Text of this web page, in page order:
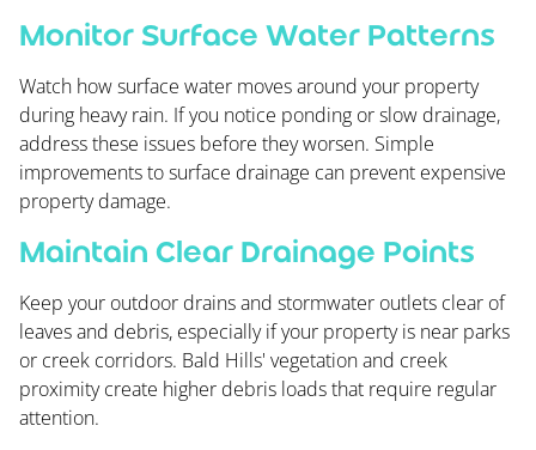
Monitor Surface Water Patterns
Watch how surface water moves around your property
during heavy rain. If you notice ponding or slow drainage,
address these issues before they worsen. Simple
improvements to surface drainage can prevent expensive
property damage.
Maintain Clear Drainage Points
Keep your outdoor drains and stormwater outlets clear of
leaves and debris, especially if your property is near parks
or creek corridors. Bald Hills' vegetation and creek
proximity create higher debris loads that require regular
attention.